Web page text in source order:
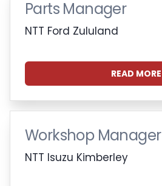
Parts Manager
NTT Ford Zululand
READ MORE
Workshop Manager
NTT Isuzu Kimberley